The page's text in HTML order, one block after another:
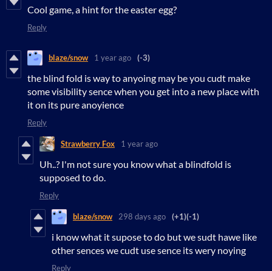
Cool game, a hint for the easter egg?
Reply
blaze/snow 1 year ago (-3)
the blind fold is way to anyoing may be you cudt make
some visibility sence when you get into a new place with
it on its pure anoyience
Reply
Strawberry Fox 1 year ago
Uh..? I'm not sure you know what a blindfold is
supposed to do.
Reply
blaze/snow 298 days ago (+1)(-1)
i know what it supose to do but we sudt hawe like
other sences we cudt use sence its wery noying
Reply